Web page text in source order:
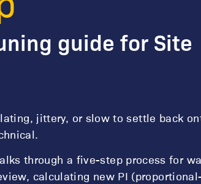
guide for Site
jittery, or slow to settle back
through a five-step process for
calculating new PI